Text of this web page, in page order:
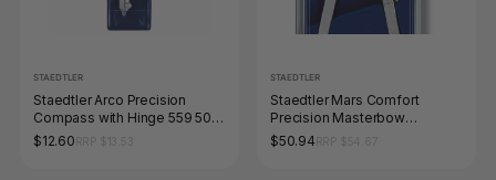
STAEDTLER
Staedtler Arco Precision
Compass with Hinge 559 50
WP
$12.60
STAEDTLER
Staedtler Mars Comfort
Precision Masterbow
Compass Hard Case 551 01
$50.94